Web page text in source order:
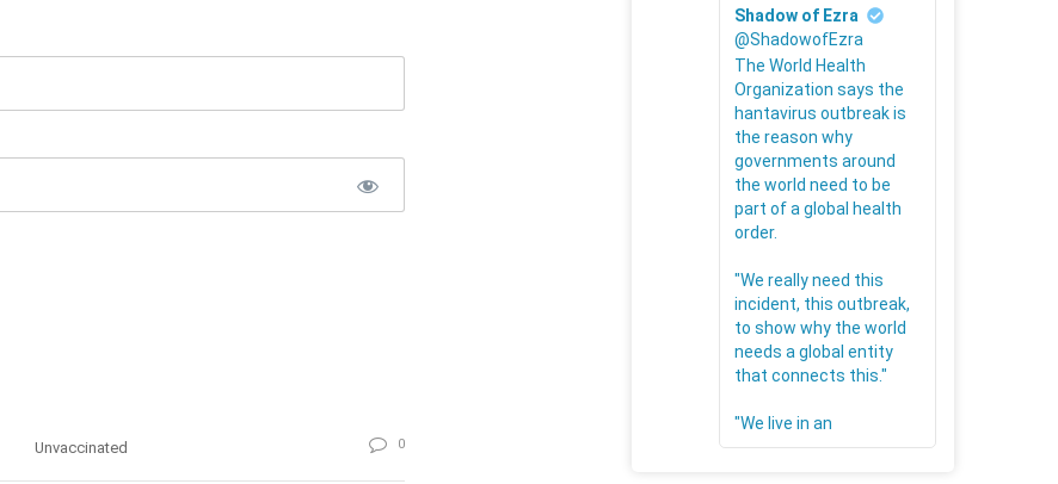
Unvaccinated 0
Shadow of Ezra
@ShadowofEzra
The World Health
Organization says the
hantavirus outbreak is
the reason why
governments around
the world need to be
part of a global health
order.
"We really need this
incident, this outbreak,
to show why the world
needs a global entity
that connects this."
"We live in an